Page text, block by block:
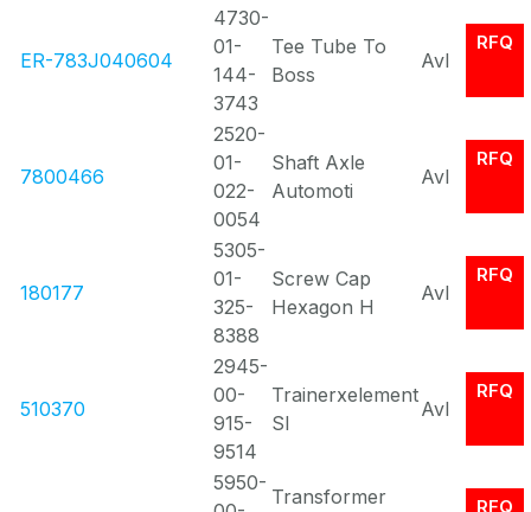
ER-783J040604
4730-
01-
144-
3743
Tee Tube To
Boss
Avl
RFQ
7800466
2520-
01-
022-
0054
Shaft Axle
Automoti
Avl
RFQ
180177
5305-
01-
325-
8388
Screw Cap
Hexagon H
Avl
RFQ
510370
2945-
00-
915-
9514
Trainerxelement
Sl
Avl
RFQ
5950-
Transformer RFQ